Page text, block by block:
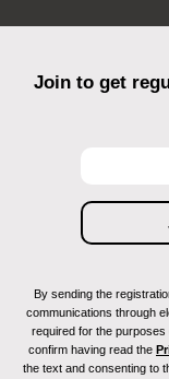
Join to get
By sending the
communications through
required for the
confirm having read the
the text and consenting to